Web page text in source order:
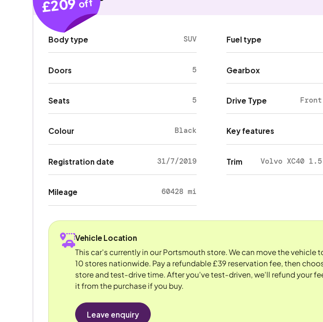
£209 off
Body type SUV
Doors 5
Seats 5
Colour Black
Registration date 31/7/2019
Mileage 60428 mi
Fuel type
Gearbox
Drive Type
Key features
Trim Volvo XC40
Vehicle Location
This car's currently in our Portsmouth store. We can move the vehicle
10 stores nationwide. Pay a refundable £39 reservation fee, then
store and test-drive time. After you've test-driven, we'll refund your
it from the purchase if you buy.
Leave enquiry